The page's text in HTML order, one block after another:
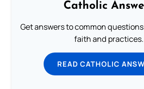
Catholic
Get answers to common
faith and practices.
READ CATHOLIC